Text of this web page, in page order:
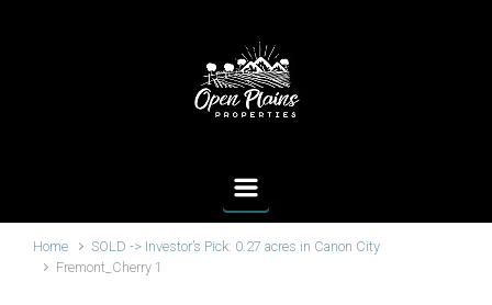
Home
SOLD -> Investor’s Pick: 0.27 acres in Canon City
Fremont_Cherry 1